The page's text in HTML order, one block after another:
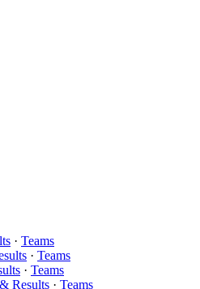
· Teams
· Teams
· Teams
Results · Teams